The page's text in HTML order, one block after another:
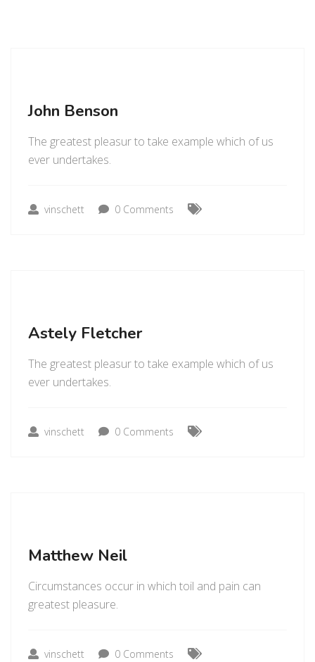
John Benson
The greatest pleasur to take example which of us
ever undertakes.
vinschett 0 Comments
Astely Fletcher
The greatest pleasur to take example which of us
ever undertakes.
vinschett 0 Comments
Matthew Neil
Circumstances occur in which toil and pain can
greatest pleasure.
vinschett 0 Comments